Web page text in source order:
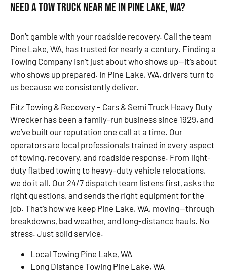
Need a Tow Truck Near Me in Pine Lake, WA?
Don’t gamble with your roadside recovery. Call the team
Pine Lake, WA, has trusted for nearly a century. Finding a
Towing Company isn’t just about who shows up—it’s about
who shows up prepared. In Pine Lake, WA, drivers turn to
us because we consistently deliver.
Fitz Towing & Recovery – Cars & Semi Truck Heavy Duty
Wrecker has been a family-run business since 1929, and
we’ve built our reputation one call at a time. Our
operators are local professionals trained in every aspect
of towing, recovery, and roadside response. From light-
duty flatbed towing to heavy-duty vehicle relocations,
we do it all. Our 24/7 dispatch team listens first, asks the
right questions, and sends the right equipment for the
job. That’s how we keep Pine Lake, WA, moving—through
breakdowns, bad weather, and long-distance hauls. No
stress. Just solid service.
Local Towing Pine Lake, WA
Long Distance Towing Pine Lake, WA